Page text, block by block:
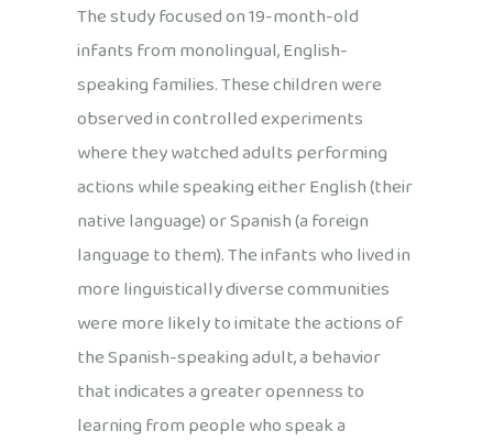
The study focused on 19-month-old
infants from monolingual, English-
speaking families. These children were
observed in controlled experiments
where they watched adults performing
actions while speaking either English (their
native language) or Spanish (a foreign
language to them). The infants who lived in
more linguistically diverse communities
were more likely to imitate the actions of
the Spanish-speaking adult, a behavior
that indicates a greater openness to
learning from people who speak a